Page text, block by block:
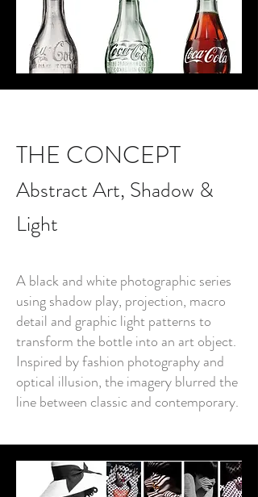
THE CONCEPT
Abstract Art, Shadow &
Light
A black and white photographic series
using shadow play, projection, macro
detail and graphic light patterns to
transform the bottle into an art object.
Inspired by fashion photography and
optical illusion, the imagery blurred the
line between classic and contemporary.